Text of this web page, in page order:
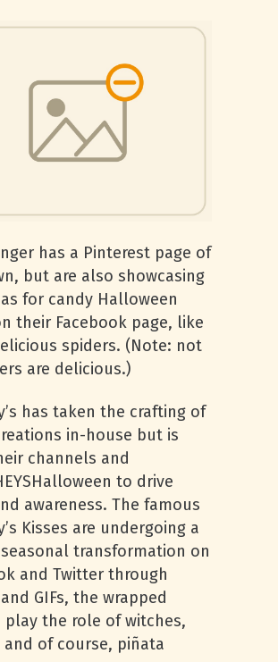
has a Pinterest page of
but are also showcasing
for candy Halloween
their Facebook page, like
spiders. (Note: not
are delicious.)
has taken the crafting of
in-house but is
channels and
to drive
awareness. The famous
Kisses are undergoing a
transformation on
and Twitter through
GIFs, the wrapped
play the role of witches,
of course, piñata